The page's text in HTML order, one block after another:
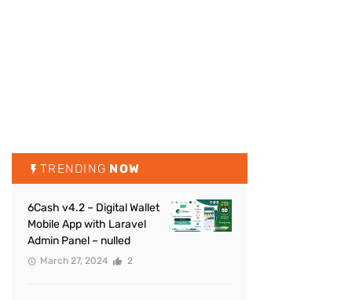
TRENDING NOW
6Cash v4.2 – Digital Wallet
Mobile App with Laravel
Admin Panel – nulled
March 27, 2024 2